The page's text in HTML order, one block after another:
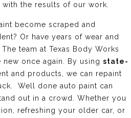
the results of our work.
become scraped and
Or have years of wear and
team at Texas Body Works
once again. By using state-
and products, we can repaint
Well done auto paint can
out in a crowd. Whether you
refreshing your older car, or